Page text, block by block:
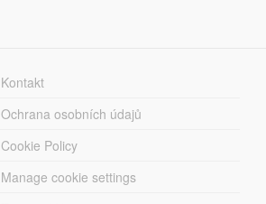
Kontakt
Ochrana osobních údajů
Cookie Policy
Manage cookie settings